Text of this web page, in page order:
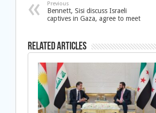
Previous
Bennett, Sisi discuss Israeli
captives in Gaza, agree to meet
Related Articles